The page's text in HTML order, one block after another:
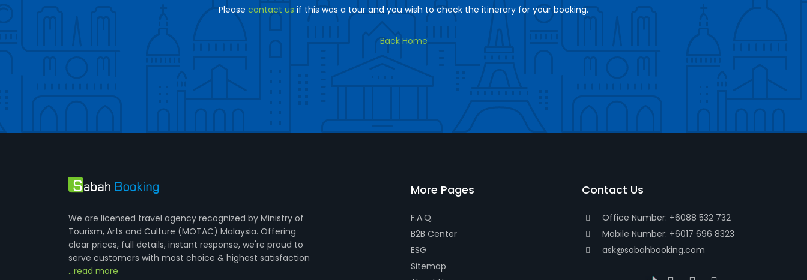
Please contact us if this was a tour and you wish to check the itinerary for your booking.
Back Home
We are licensed travel agency recognized by Ministry of
Tourism, Arts and Culture (MOTAC) Malaysia. Offering
clear prices, full details, instant response, we're proud to
serve customers with most choice & highest satisfaction
...read more
More Pages
F.A.Q.
B2B Center
ESG
Sitemap
Contact Us
Office Number: +6088 532 732
Mobile Number: +6017 696 8323
ask@sabahbooking.com